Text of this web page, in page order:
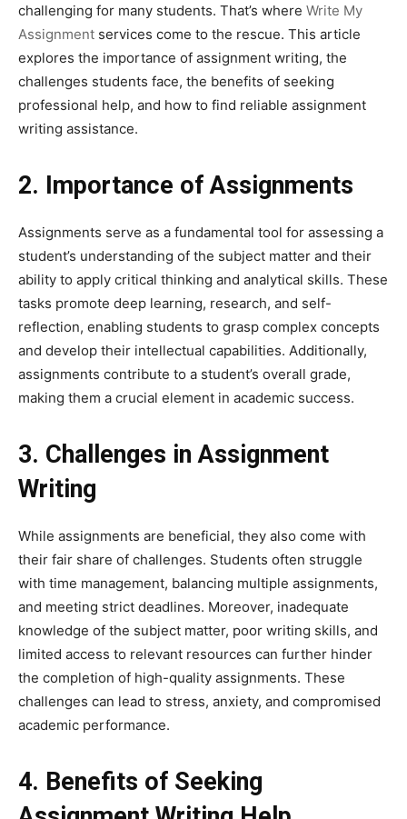
challenging for many students. That’s where Write My
Assignment services come to the rescue. This article
explores the importance of assignment writing, the
challenges students face, the benefits of seeking
professional help, and how to find reliable assignment
writing assistance.
2. Importance of Assignments
Assignments serve as a fundamental tool for assessing a
student’s understanding of the subject matter and their
ability to apply critical thinking and analytical skills. These
tasks promote deep learning, research, and self-
reflection, enabling students to grasp complex concepts
and develop their intellectual capabilities. Additionally,
assignments contribute to a student’s overall grade,
making them a crucial element in academic success.
3. Challenges in Assignment
Writing
While assignments are beneficial, they also come with
their fair share of challenges. Students often struggle
with time management, balancing multiple assignments,
and meeting strict deadlines. Moreover, inadequate
knowledge of the subject matter, poor writing skills, and
limited access to relevant resources can further hinder
the completion of high-quality assignments. These
challenges can lead to stress, anxiety, and compromised
academic performance.
4. Benefits of Seeking